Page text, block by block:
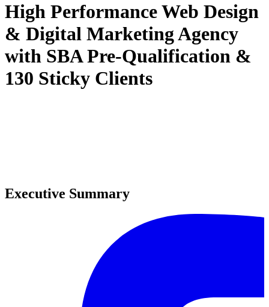
High Performance Web Design
& Digital Marketing Agency
with SBA Pre-Qualification &
130 Sticky Clients
0
Executive Summary